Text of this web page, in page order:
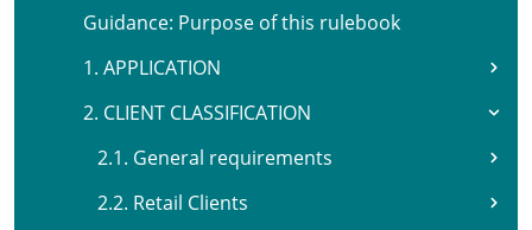
Guidance: Purpose of this rulebook
1. APPLICATION
2. CLIENT CLASSIFICATION
2.1. General requirements
2.2. Retail Clients